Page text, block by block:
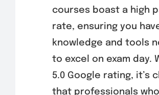
courses boast a high
rate, ensuring you
knowledge and tools
to excel on exam day.
5.0 Google rating, it’s
that professionals